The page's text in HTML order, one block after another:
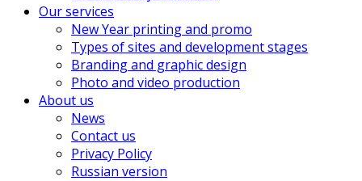
Our services
New Year printing and promo
Types of sites and development stages
Branding and graphic design
Photo and video production
About us
News
Contact us
Privacy Policy
Russian version